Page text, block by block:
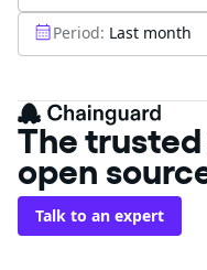
Period: Last month
The
open
Talk to an expert